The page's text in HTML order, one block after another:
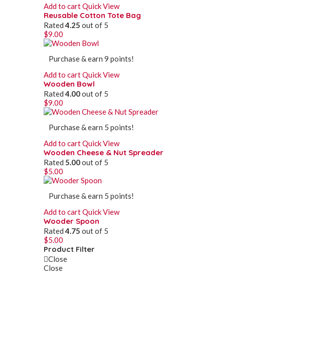
Add to cartQuick View
Reusable Cotton Tote Bag
Rated4.25 out of 5
$9.00
Purchase & earn 9 points!
Add to cartQuick View
Wooden Bowl
Rated4.00out of 5
$9.00
Purchase & earn 5 points!
Add to cartQuick View
Wooden Cheese & Nut Spreader
Rated 5.00out of 5
$5.00
Purchase & earn 5 points!
Add to cartQuick View
Wooder Spoon
Rated4.75 out of 5
$5.00
Product Filter
Close
Close